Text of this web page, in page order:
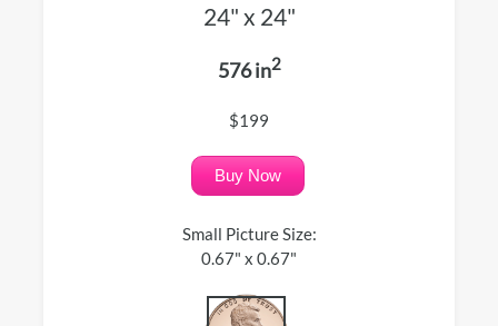
24" x 24"
576 in2
$199
Buy Now
Small Picture Size:
0.67" x 0.67"